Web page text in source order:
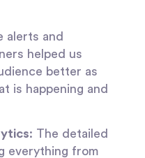
alerts and
helped us
better as
is happening and
: The detailed
everything from